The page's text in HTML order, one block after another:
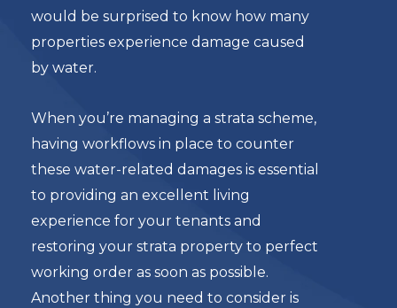
would be surprised to know how many
properties experience damage caused
by water.
When you’re managing a strata scheme,
having workflows in place to counter
these water-related damages is essential
to providing an excellent living
experience for your tenants and
restoring your strata property to perfect
working order as soon as possible.
Another thing you need to consider is